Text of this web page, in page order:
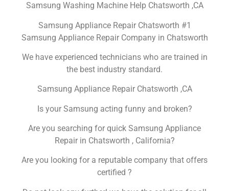
Samsung Washing Machine Help Chatsworth ,CA
Samsung Appliance Repair Chatsworth #1
Samsung Appliance Repair Company in Chatsworth
We have experienced technicians who are trained in
the best industry standard.
Samsung Appliance Repair Chatsworth ,CA
Is your Samsung acting funny and broken?
Are you searching for quick Samsung Appliance
Repair in Chatsworth , California?
Are you looking for a reputable company that offers
certified ?